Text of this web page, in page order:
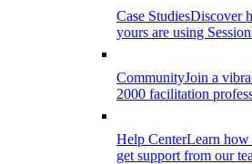
Case StudiesDiscover
yours are using
CommunityJoin a
2000 facilitation
Help CenterLearn how
get support from our